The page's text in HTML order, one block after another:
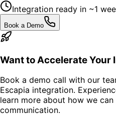
Integration ready in ~1
Book a Demo
Want to Accelerate Your
Book a demo call with our
Escapia integration.
learn more about how we
communication.